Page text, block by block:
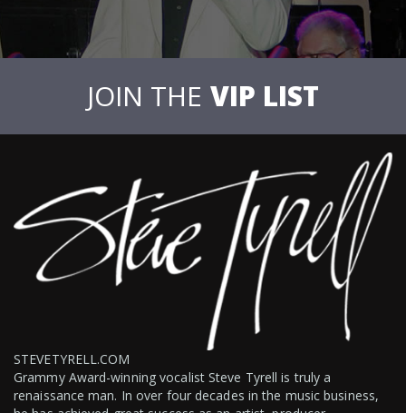
JOIN THE VIP LIST
STEVETYRELL.COM
Grammy Award-winning vocalist Steve Tyrell is truly a
renaissance man. In over four decades in the music business,